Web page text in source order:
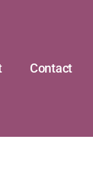
Contact